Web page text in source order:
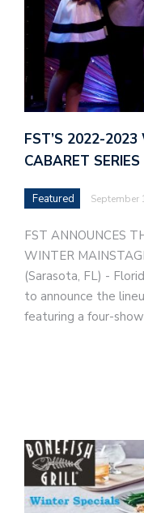
FST’S 2022-
CABARET SERIES
Featured September
FST ANNOUNCES
WINTER
(Sarasota, FL) -
to announce the
featuring a four-